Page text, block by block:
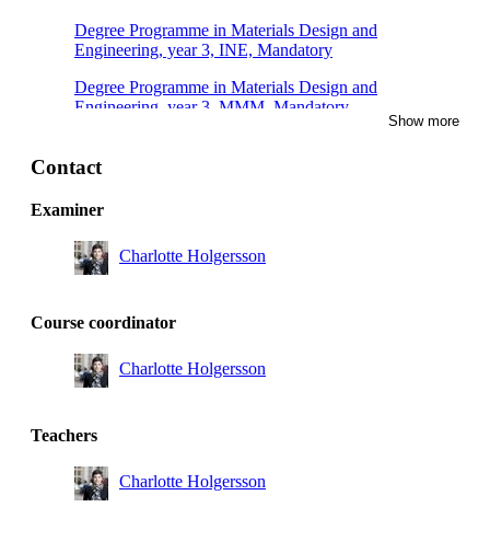
Degree Programme in Materials Design and
Engineering, year 3, INE, Mandatory
Degree Programme in Materials Design and
Engineering, year 3, MMM, Mandatory
Engineering, year 3, TMV, Mandatory
Degree Programme in Materials Design and
Engineering, year 3, NTE, Mandatory
Degree Programme in Materials Design and
Engineering, year 3, PRM, Mandatory
Degree Programme in Materials Design and
Engineering, year 3, TEMB, Mandatory
Master's Programme, Engineering Materials Science,
year 1, Mandatory
Degree Programme in Materials Design and
Show more
Contact
Examiner
Charlotte Holgersson
Course coordinator
Charlotte Holgersson
Teachers
Charlotte Holgersson